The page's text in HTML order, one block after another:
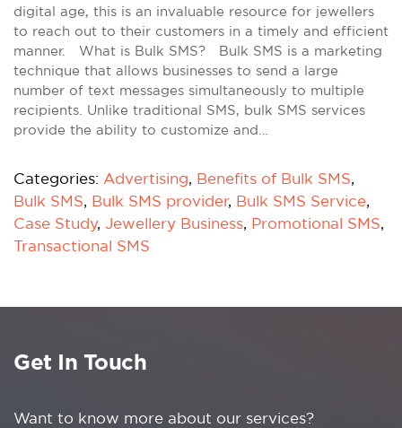
digital age, this is an invaluable resource for jewellers
to reach out to their customers in a timely and efficient
manner. What is Bulk SMS? Bulk SMS is a marketing
technique that allows businesses to send a large
number of text messages simultaneously to multiple
recipients. Unlike traditional SMS, bulk SMS services
provide the ability to customize and…
Categories: Advertising, Benefits of Bulk SMS,
Bulk SMS, Bulk SMS provider, Bulk SMS Service,
Case Study, Jewellery Business, Promotional SMS,
Transactional SMS
Get In Touch
Want to know more about our services?